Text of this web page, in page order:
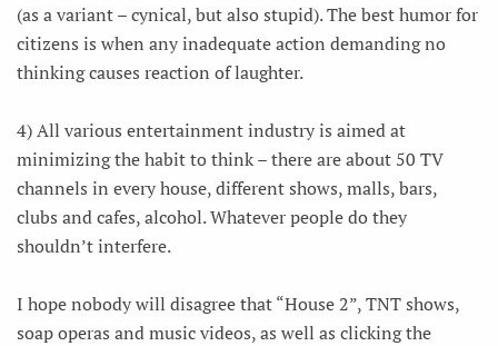
(as a variant – cynical, but also stupid). The best humor for
citizens is when any inadequate action demanding no
thinking causes reaction of laughter.
4) All various entertainment industry is aimed at
minimizing the habit to think – there are about 50 TV
channels in every house, different shows, malls, bars,
clubs and cafes, alcohol. Whatever people do they
shouldn’t interfere.
I hope nobody will disagree that “House 2”, TNT shows,
soap operas and music videos, as well as clicking the